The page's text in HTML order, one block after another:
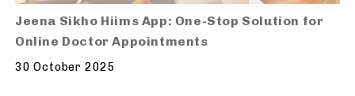
Jeena Sikho Hiims App: One-Stop Solution for
Online Doctor Appointments
30 October 2025